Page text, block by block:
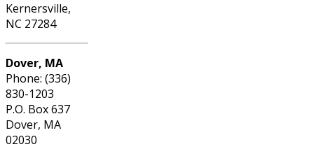
Kernersville,
NC 27284
Dover, MA
Phone: (336)
830-1203
P.O. Box 637
Dover, MA
02030